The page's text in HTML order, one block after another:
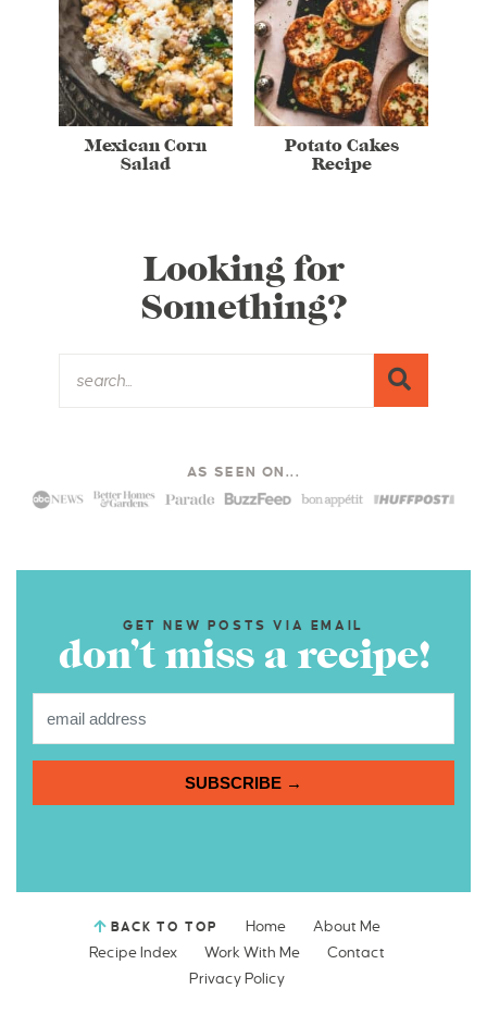
Mexican Corn
Salad
Potato Cakes
Recipe
Looking for
Something?
AS SEEN ON...
GET NEW POSTS VIA EMAIL
don’t miss a recipe!
SUBSCRIBE →
BACK TO TOP Home
About Me
Recipe Index
Work With Me
Contact
Privacy Policy